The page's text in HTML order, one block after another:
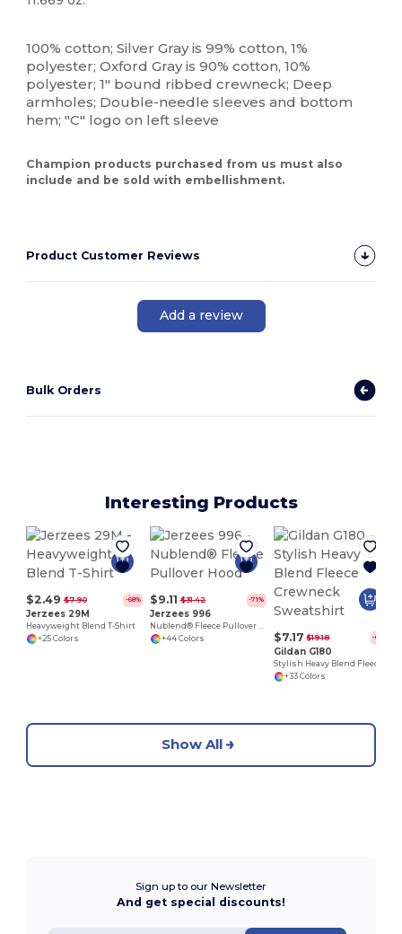
100% cotton; Silver Gray is 99% cotton, 1%
polyester; Oxford Gray is 90% cotton, 10%
polyester; 1" bound ribbed crewneck; Deep
armholes; Double-needle sleeves and bottom
hem; "C" logo on left sleeve
Champion products purchased from us must also
include and be sold with embellishment.
Product Customer Reviews
Add a review
Bulk Orders
Interesting Products
$2.49 $7.90 -68%
Jerzees 29M
Heavyweight Blend T-Shirt
+25 Colors
$9.11 $31.42 -71%
Jerzees 996
+44 Colors
$7.17 $19.18 -63%
Gildan G180
+33 Colors
Show All
Sign up to our Newsletter
And get special discounts!